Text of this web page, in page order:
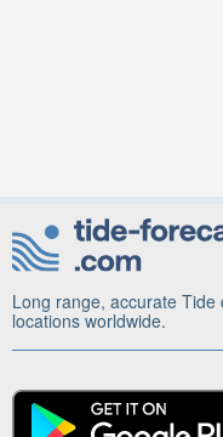
Long range, accurate
locations worldwide.